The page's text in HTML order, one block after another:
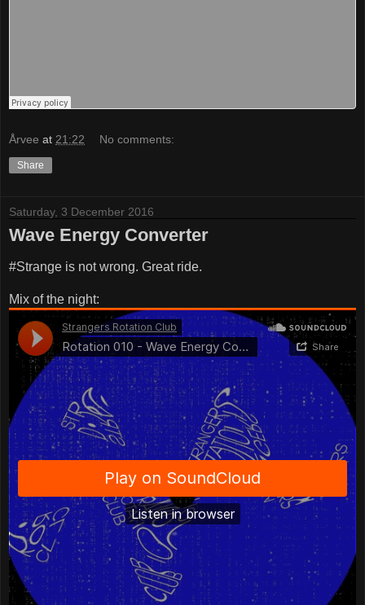
Årvee at 21:22 No comments:
Share
Saturday, 3 December 2016
Wave Energy Converter
#Strange is not wrong. Great ride.
Mix of the night: